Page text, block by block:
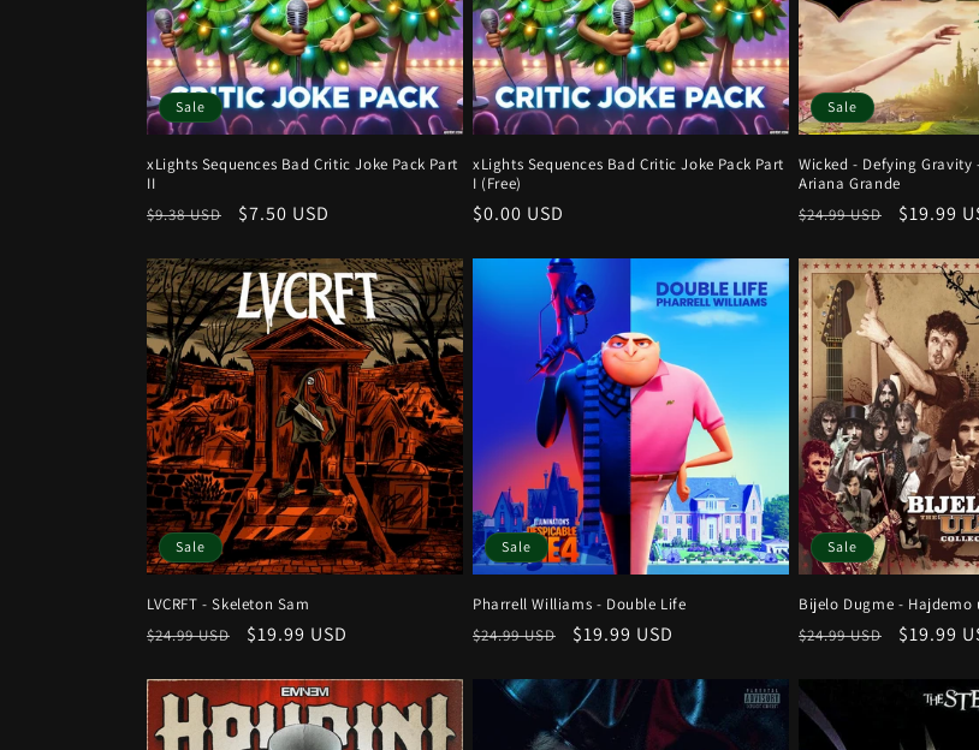
Sale
xLights Sequences Bad Critic Joke Pack Part
II
Regular
$9.38 USD
Sale
$7.50 USD
xLights Sequences Bad Critic Joke Pack Part
I (Free)
Regular
$0.00 USD
Sale
Wicked - Defying Gravity
Ariana Grande
Regular
$24.99 USD
Sale
$19.99
Sale
LVCRFT - Skeleton Sam
Regular
$24.99 USD
Sale
$19.99 USD
Sale
Pharrell Williams - Double Life
Regular
$24.99 USD
Sale
$19.99 USD
Sale
Bijelo Dugme - Hajdemo
Regular
$24.99 USD
Sale
$19.99